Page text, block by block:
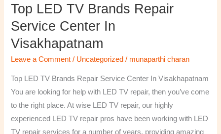
Top LED TV Brands Repair
Service Center In
Visakhapatnam
Leave a Comment / Uncategorized / munaparthi charan
Top LED TV Brands Repair Service Center In Visakhapatnam
You are looking for help with LED TV repair, then you’ve come
to the right place. At wise LED TV repair, our highly
experienced LED TV repair pros have been working with LED
TV repair services for a number of years, providing amazing
Top
TV
Brands
Repair